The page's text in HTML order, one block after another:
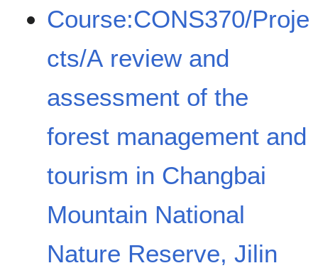
Course:CONS370/Proje
cts/A review and
assessment of the
forest management and
tourism in Changbai
Mountain National
Nature Reserve, Jilin